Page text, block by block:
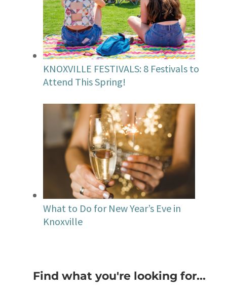
KNOXVILLE FESTIVALS: 8 Festivals to
Attend This Spring!
What to Do for New Year’s Eve in
Knoxville
Find what you're looking for...